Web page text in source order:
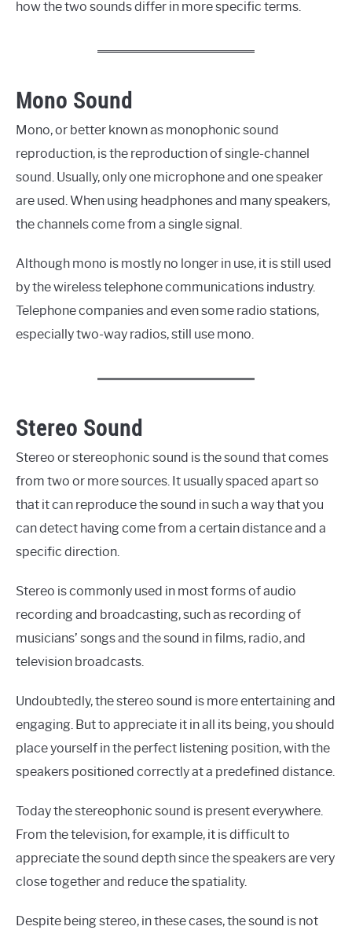
how the two sounds differ in more specific terms.
Mono Sound
Mono, or better known as monophonic sound
reproduction, is the reproduction of single-channel
sound. Usually, only one microphone and one speaker
are used. When using headphones and many speakers,
the channels come from a single signal.
Although mono is mostly no longer in use, it is still used
by the wireless telephone communications industry.
Telephone companies and even some radio stations,
especially two-way radios, still use mono.
Stereo Sound
Stereo or stereophonic sound is the sound that comes
from two or more sources. It usually spaced apart so
that it can reproduce the sound in such a way that you
can detect having come from a certain distance and a
specific direction.
Stereo is commonly used in most forms of audio
recording and broadcasting, such as recording of
musicians’ songs and the sound in films, radio, and
television broadcasts.
Undoubtedly, the stereo sound is more entertaining and
engaging. But to appreciate it in all its being, you should
place yourself in the perfect listening position, with the
speakers positioned correctly at a predefined distance.
Today the stereophonic sound is present everywhere.
From the television, for example, it is difficult to
appreciate the sound depth since the speakers are very
close together and reduce the spatiality.
Despite being stereo, in these cases, the sound is not